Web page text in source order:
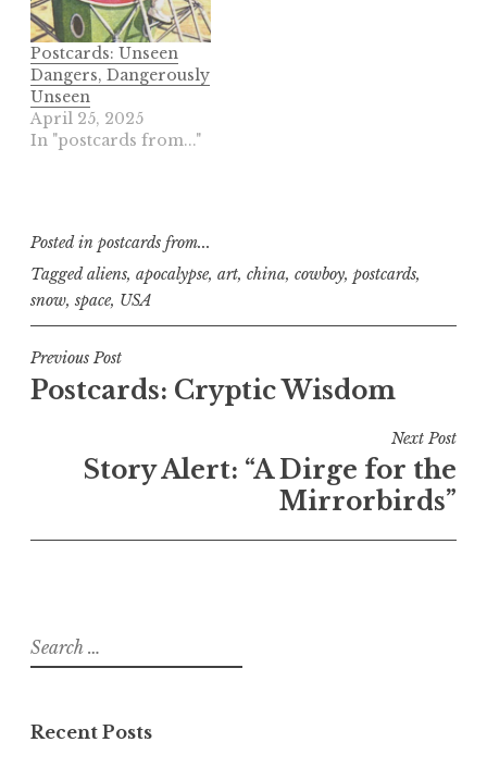
Postcards: Unseen
Dangers, Dangerously
Unseen
April 25, 2025
In "postcards from..."
Posted in postcards from...
Taggedaliens, apocalypse, art, china, cowboy, postcards,
snow, space, USA
Post
navigation
Previous Post
Postcards: Cryptic Wisdom
Next Post
Story Alert: “A Dirge for the
Mirrorbirds”
Search
for:
Recent Posts